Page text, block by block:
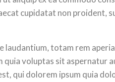
cupidatat non proident,
totam rem
quia voluptas sit
qui dolorem ipsum quia